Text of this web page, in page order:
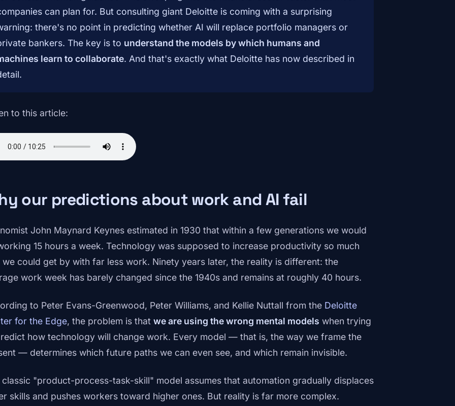
can plan for. But consulting giant Deloitte is coming with a surprising
there's no point in predicting whether AI will replace portfolio managers or
bankers. The key is to understand the models by which humans and
learn to collaborate. And that's exactly what Deloitte has now described in
to this article:
our predictions about work and AI fail
John Maynard Keynes estimated in 1930 that within a few generations we would
15 hours a week. Technology was supposed to increase productivity so much
we could get by with far less work. Ninety years later, the reality is different: the
work week has barely changed since the 1940s and remains at roughly 40 hours.
to Peter Evans-Greenwood, Peter Williams, and Kellie Nuttall from the Deloitte
for the Edge, the problem is that we are using the wrong mental models when trying
how technology will change work. Every model — that is, the way we frame the
— determines which future paths we can even see, and which remain invisible.
classic "product-process-task-skill" model assumes that automation gradually displaces
skills and pushes workers toward higher ones. But reality is far more complex.